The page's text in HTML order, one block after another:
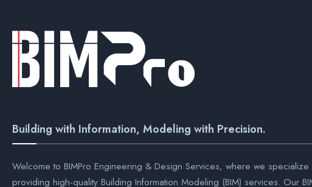
Building with Information, Modeling with Precision.
Welcome to BIMPro Engineering & Design Services, where we specialize
providing high-quality Building Information Modeling (BIM) services. Our